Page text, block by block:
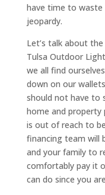
have time to
jeopardy.
Let’s talk about
Tulsa Outdoor
we all find
down on our
should not have to
home and property
is out of reach to
financing team will
and your family to
comfortably pay it
can do since you